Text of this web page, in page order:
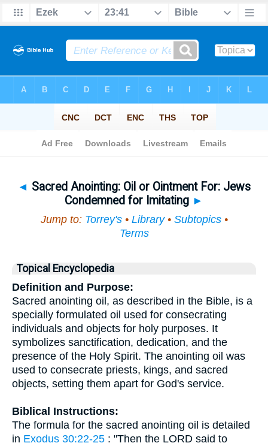
◄ Sacred Anointing: Oil or Ointment For: Jews
Condemned for Imitating ►
Jump to: Torrey's• Library• Subtopics•
Terms
Topical Encyclopedia
Definition and Purpose:
Sacred anointing oil, as described in the Bible, is a
specially formulated oil used for consecrating
individuals and objects for holy purposes. It
symbolizes sanctification, dedication, and the
presence of the Holy Spirit. The anointing oil was
used to consecrate priests, kings, and sacred
objects, setting them apart for God's service.
Biblical Instructions:
The formula for the sacred anointing oil is detailed
in Exodus 30:22-25 : "Then the LORD said to